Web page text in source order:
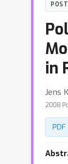
in
Jens
2008
PDF